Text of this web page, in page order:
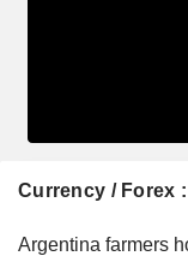
Currency / Forex
Argentina farmers